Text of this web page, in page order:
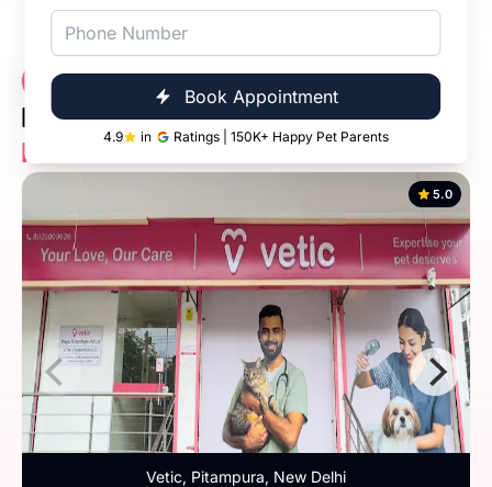
Book Appointment
4.9 in Ratings | 150K+ Happy Pet Parents
13 Clinics
Vetic Veterinary
Diagnostic Clinic
Near You
Vetic, Pitampura, New Delhi
5.0